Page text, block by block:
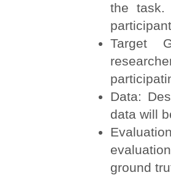
the task.
Target
Data:
data will
ground